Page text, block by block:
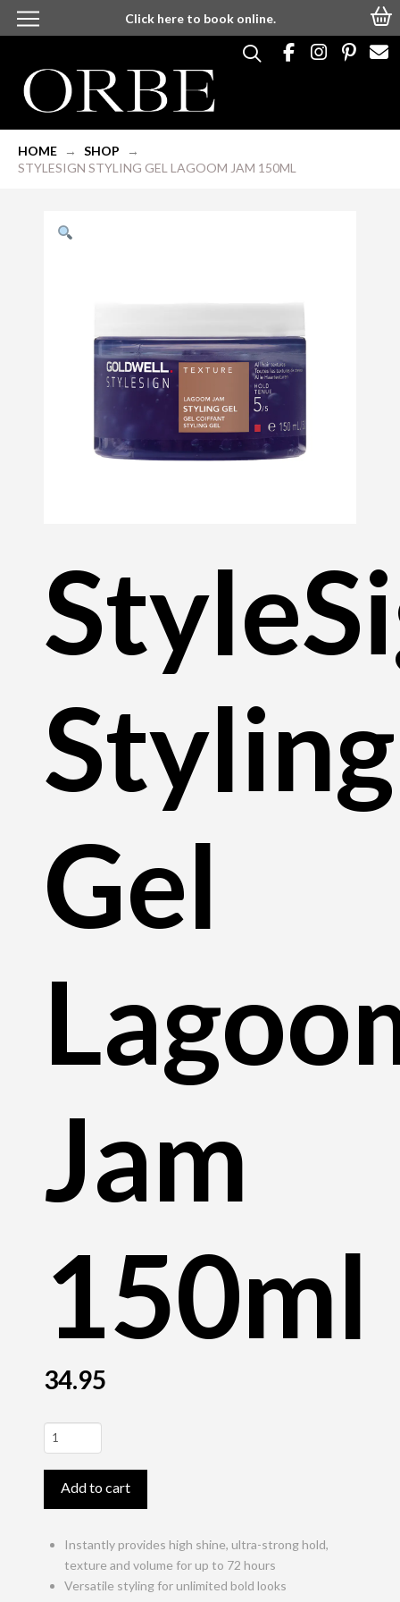
Click here to book online.
HOME → SHOP
→
STYLESIGN STYLING GEL LAGOOM JAM 150ML
Styling
Gel
Jam
150ml
34.95
StyleSign
Styling
Gel
Lagoom
Jam
Add to cart
Instantly provides high shine, ultra-strong hold,
texture and volume for up to 72 hours
Versatile styling for unlimited bold looks